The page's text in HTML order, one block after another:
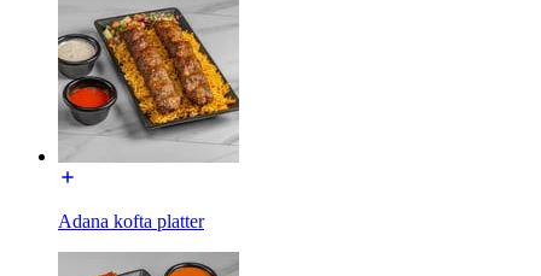
Adana kofta platter